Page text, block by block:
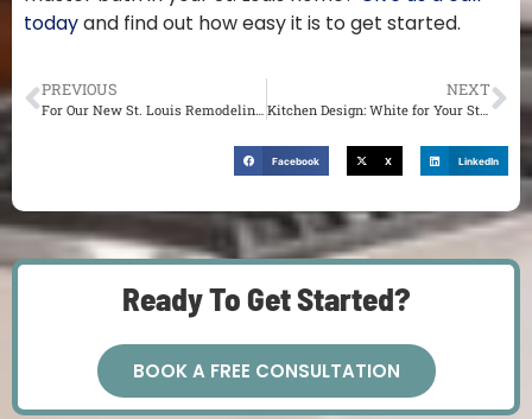
todayand find out how easy it is to get started.
PREVIOUS
For Our New St. Louis Remodeling Customers
NEXT
Kitchen Design: White for Your St. Louis Home
Facebook X LinkedIn
Ready To Get Started?
BOOK A FREE CONSULTATION